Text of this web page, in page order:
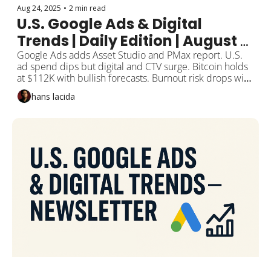
Aug 24, 2025 • 2 min read
U.S. Google Ads & Digital
Trends | Daily Edition | August
25, 2025
Google Ads adds Asset Studio and PMax report. U.S.
ad spend dips but digital and CTV surge. Bitcoin holds
at $112K with bullish forecasts. Burnout risk drops with
daily activity.
hans lacida